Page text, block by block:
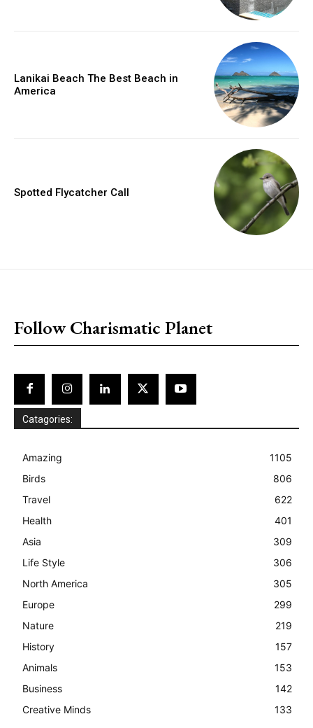
Lanikai Beach The Best Beach in
America
Spotted Flycatcher Call
Follow Charismatic Planet
Catagories:
Amazing
1105
Birds
806
Travel
622
Health
401
Asia
309
Life Style
306
North America
305
Europe
299
Nature
219
History
157
Animals
153
Business
142
Creative Minds
133